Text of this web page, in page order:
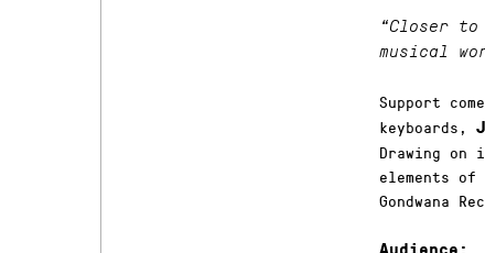
“Closer to
musical
Support
keyboards,
Drawing on
elements
Gondwana